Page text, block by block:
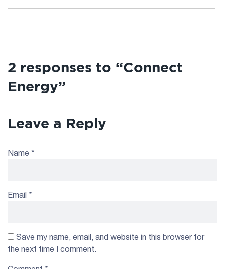
2 responses to “Connect
Energy”
Leave a Reply
Name *
Email *
Save my name, email, and website in this browser for
the next time I comment.